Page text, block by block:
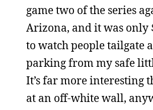
game two of the series
Arizona, and it was only
to watch people tailgate
parking from my safe
It’s far more interesting
at an off-white wall,